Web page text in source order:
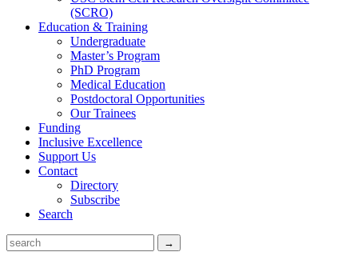
(SCRO)
Education & Training
Undergraduate
Master’s Program
PhD Program
Medical Education
Postdoctoral Opportunities
Our Trainees
Funding
Inclusive Excellence
Support Us
Contact
Directory
Subscribe
Search